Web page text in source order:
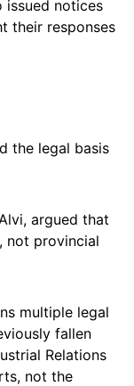
issued notices
their responses
the legal basis
argued that
not provincial
multiple legal
fallen
Relations
not the